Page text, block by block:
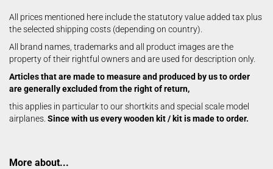
All prices mentioned here include the statutory value added tax plus
the selected shipping costs (depending on country).
All brand names, trademarks and all product images are the
property of their rightful owners and are used for description only.
Articles that are made to measure and produced by us to order
are generally excluded from the right of return,
this applies in particular to our shortkits and special scale model
airplanes. Since with us every wooden kit / kit is made to order.
More about...